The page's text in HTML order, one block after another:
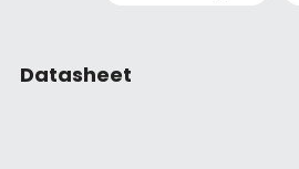
Datasheet